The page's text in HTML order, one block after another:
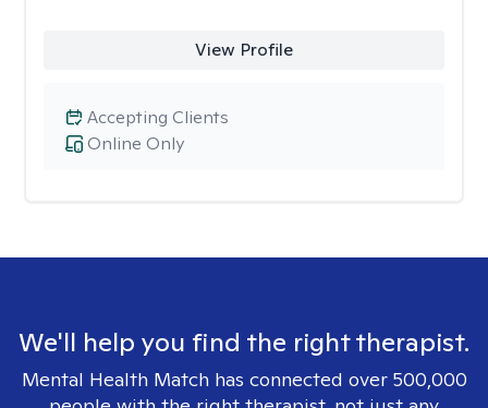
View Profile
Online Only
Accepting Clients
We'll help you find the right therapist.
Mental Health Match has connected over 500,000